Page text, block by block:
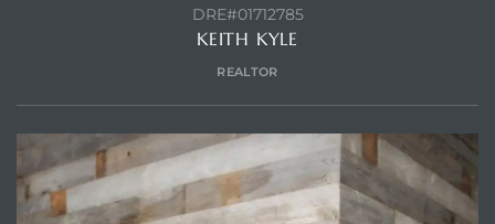
DRE#01712785
KEITH KYLE
REALTOR